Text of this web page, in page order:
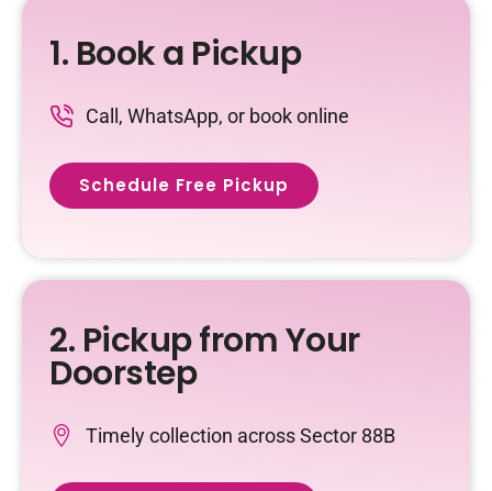
1. Book a Pickup
Call, WhatsApp, or book online
Schedule Free Pickup
2. Pickup from Your
Doorstep
Timely collection across Sector 88B